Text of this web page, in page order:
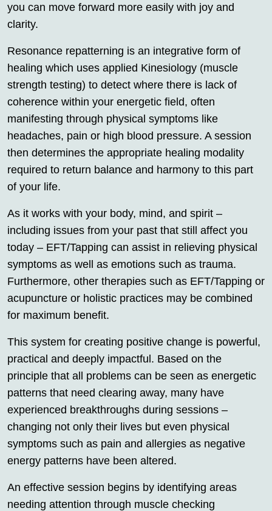
you can move forward more easily with joy and
clarity.
Resonance repatterning is an integrative form of
healing which uses applied Kinesiology (muscle
strength testing) to detect where there is lack of
coherence within your energetic field, often
manifesting through physical symptoms like
headaches, pain or high blood pressure. A session
then determines the appropriate healing modality
required to return balance and harmony to this part
of your life.
As it works with your body, mind, and spirit –
including issues from your past that still affect you
today – EFT/Tapping can assist in relieving physical
symptoms as well as emotions such as trauma.
Furthermore, other therapies such as EFT/Tapping or
acupuncture or holistic practices may be combined
for maximum benefit.
This system for creating positive change is powerful,
practical and deeply impactful. Based on the
principle that all problems can be seen as energetic
patterns that need clearing away, many have
experienced breakthroughs during sessions –
changing not only their lives but even physical
symptoms such as pain and allergies as negative
energy patterns have been altered.
An effective session begins by identifying areas
needing attention through muscle checking